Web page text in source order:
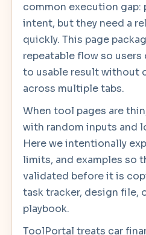
common execution gap:
intent, but they need a
quickly. This page
repeatable flow so users
to usable result without
across multiple tabs.
When tool pages are
with random inputs and
Here we intentionally
limits, and examples so
validated before it is
task tracker, design file,
playbook.
ToolPortal treats car